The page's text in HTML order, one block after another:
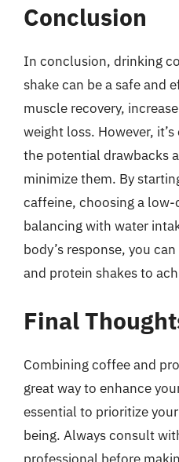
Conclusion
In conclusion, drinking
shake can be a safe and
muscle recovery,
weight loss. However,
the potential drawbacks
minimize them. By
caffeine, choosing a
balancing with water
body’s response, you
and protein shakes to
Final
Combining coffee and
great way to enhance
essential to prioritize
being. Always consult